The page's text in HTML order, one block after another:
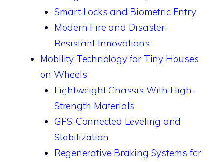
Smart Locks and Biometric Entry
Modern Fire and Disaster-
Resistant Innovations
Mobility Technology for Tiny Houses
on Wheels
Lightweight Chassis With High-
Strength Materials
GPS-Connected Leveling and
Stabilization
Regenerative Braking Systems for